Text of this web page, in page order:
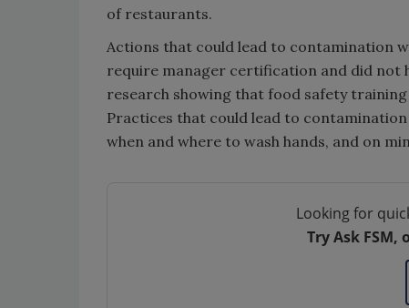
of restaurants.
Actions that could lead to contamination
require manager certification and did not
research showing that food safety
Practices that could lead to
when and where to wash hands, and on
Looking for
Try Ask